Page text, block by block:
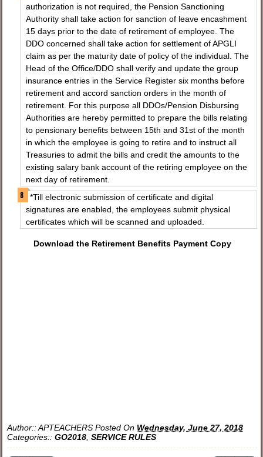
authorization is not required, the Pension Sanctioning
Authority shall take action for sanction of leave encashment
15 days prior to the date of retirement of employee. The
DDO concerned shall take action for settlement of APGLI
claim as per the maturity date of policy of the individual. The
Head of the Office/DDO shall verify and update the group
insurance entries in the Service Register six months before
retirement and accord sanction orders in the month of
retirement. For this purpose all DDOs/Pension Disbursing
Authorities are hereby permitted to prepare the bills relating
to pensionary benefits between 15th and 31st of the month
in which the employee is going to retire and to instruct all
Treasuries to admit the bills and credit the amounts to the
existing salary bank account of the retiring employee on the
next day of retirement.
*Till electronic submission of certificate and digital
signatures are enabled, the employees submit physical
certificates which will be scanned and uploaded.
Download the Retirement Benefits Payment Copy
Author::APTEACHERS Posted On Wednesday, June 27, 2018
Categories::GO2018 ,SERVICE RULES